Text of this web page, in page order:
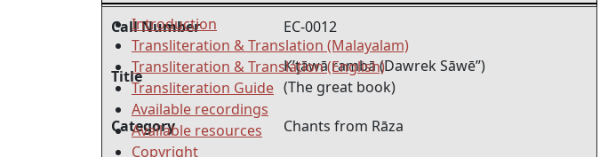
Introduction
Transliteration & Translation (Malayalam)
Transliteration & Translation (English)
Transliteration Guide
Available recordings
Available resources
Copyright
Call Number EC-0012
Title
K’ţāwā rambā (Dawrek Sāwē”)
(The great book)
Category
Chants from Rāza